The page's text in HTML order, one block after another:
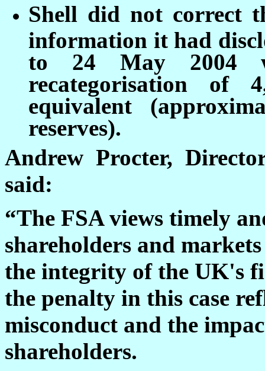
Shell did not correct
information it had
to 24 May 2004
recategorisation of
equivalent
reserves).
Andrew Procter,
said:
“The FSA views timely
shareholders and
the integrity of the UK's
the penalty in this case
misconduct and the
shareholders.